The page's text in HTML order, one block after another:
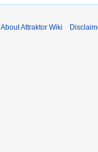
About Attraktor Wiki